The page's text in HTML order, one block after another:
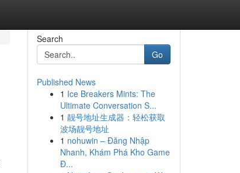
Search
Go
Published News
1 Ice Breakers Mints: The
Ultimate Conversation S...
1 靓号地址生成器：轻松获取
波场靓号地址
1 nohuwin – Đăng Nhập
Nhanh, Khám Phá Kho Game
Đ...